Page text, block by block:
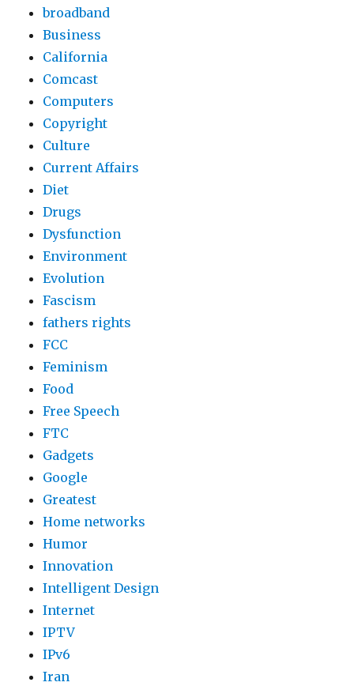
broadband
Business
California
Comcast
Computers
Copyright
Culture
Current Affairs
Diet
Drugs
Dysfunction
Environment
Evolution
Fascism
fathers rights
FCC
Feminism
Food
Free Speech
FTC
Gadgets
Google
Greatest
Home networks
Humor
Innovation
Intelligent Design
Internet
IPTV
IPv6
Iran